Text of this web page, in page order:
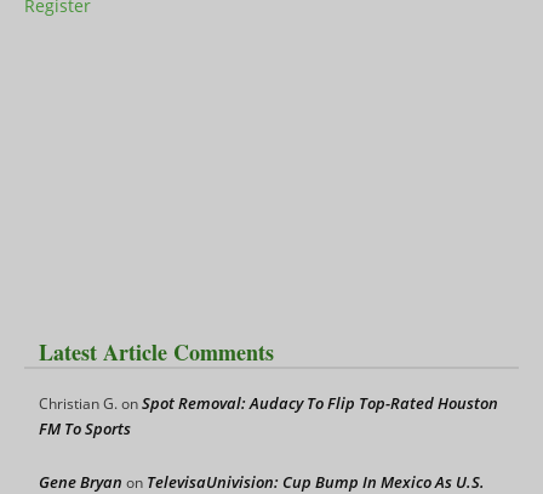
Register
Latest Article Comments
Christian G.onSpot Removal: Audacy To Flip Top-Rated Houston
FM To Sports
Gene Bryan on TelevisaUnivision: Cup Bump In Mexico As U.S.